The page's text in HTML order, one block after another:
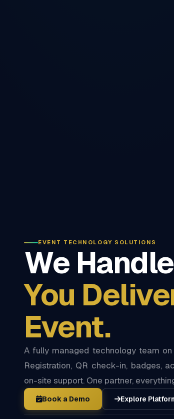
EVENT TECHNOLOGY SOLUTIONS
We
You
Event.
A fully managed technology team
Registration, QR check-in, badges,
on-site support. One partner,
Book a Demo Explore